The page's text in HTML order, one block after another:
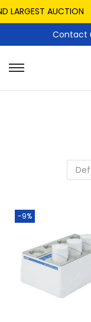
LARGEST AUCTION
Contact
-9%